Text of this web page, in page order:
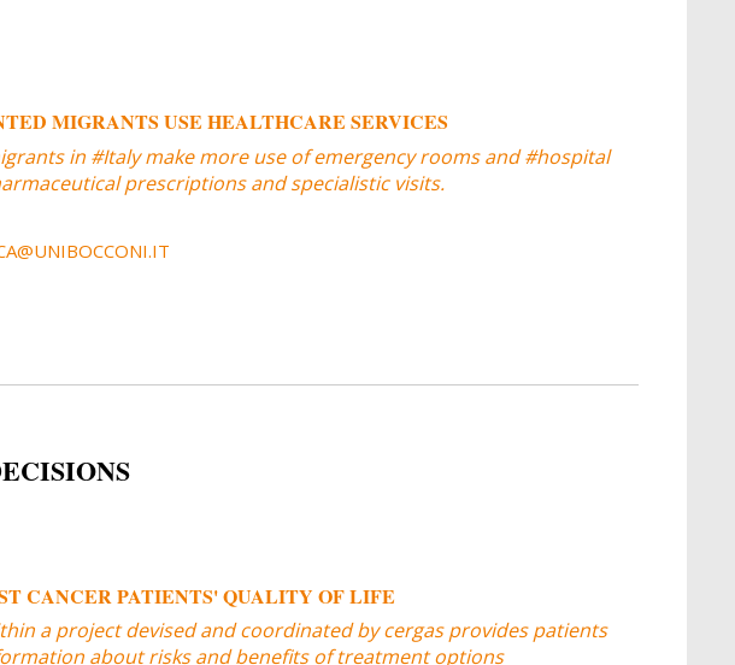
MIGRANTS USE HEALTHCARE SERVICES
in #Italy make more use of emergency rooms and #hospital
prescriptions and specialistic visits.
CANCER PATIENTS' QUALITY OF LIFE
a project devised and coordinated by cergas provides patients
about risks and benefits of treatment options